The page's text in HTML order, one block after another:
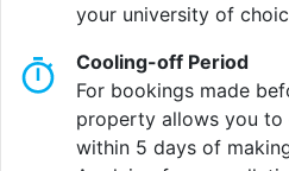
Verified property byVita
your university of
Cooling-off Period
For bookings made
property allows you
within 5 days of